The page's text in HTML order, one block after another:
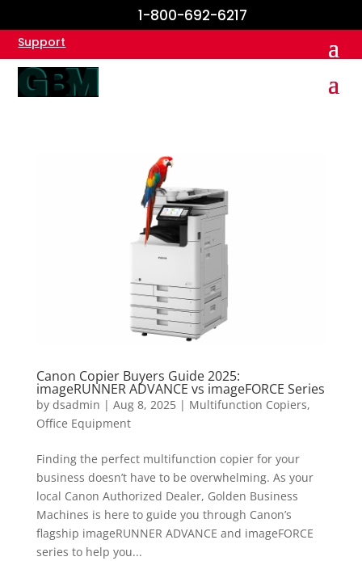
1-800-692-6217
Support
Canon Copier Buyers Guide 2025:
imageRUNNER ADVANCE vs imageFORCE Series
by dsadmin | Aug 8, 2025| Multifunction Copiers,
Office Equipment
Finding the perfect multifunction copier for your
business doesn’t have to be overwhelming. As your
local Canon Authorized Dealer, Golden Business
Machines is here to guide you through Canon’s
flagship imageRUNNER ADVANCE and imageFORCE
series to help you...